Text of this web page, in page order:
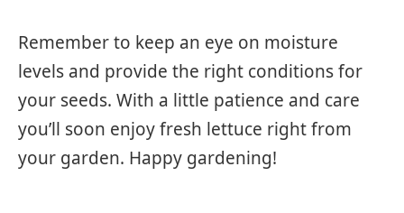
Remember to keep an eye on moisture
levels and provide the right conditions for
your seeds. With a little patience and care
you’ll soon enjoy fresh lettuce right from
your garden. Happy gardening!